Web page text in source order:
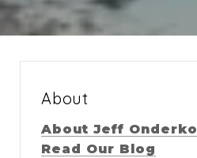
About
About Jeff Onderko
Read Our Blog